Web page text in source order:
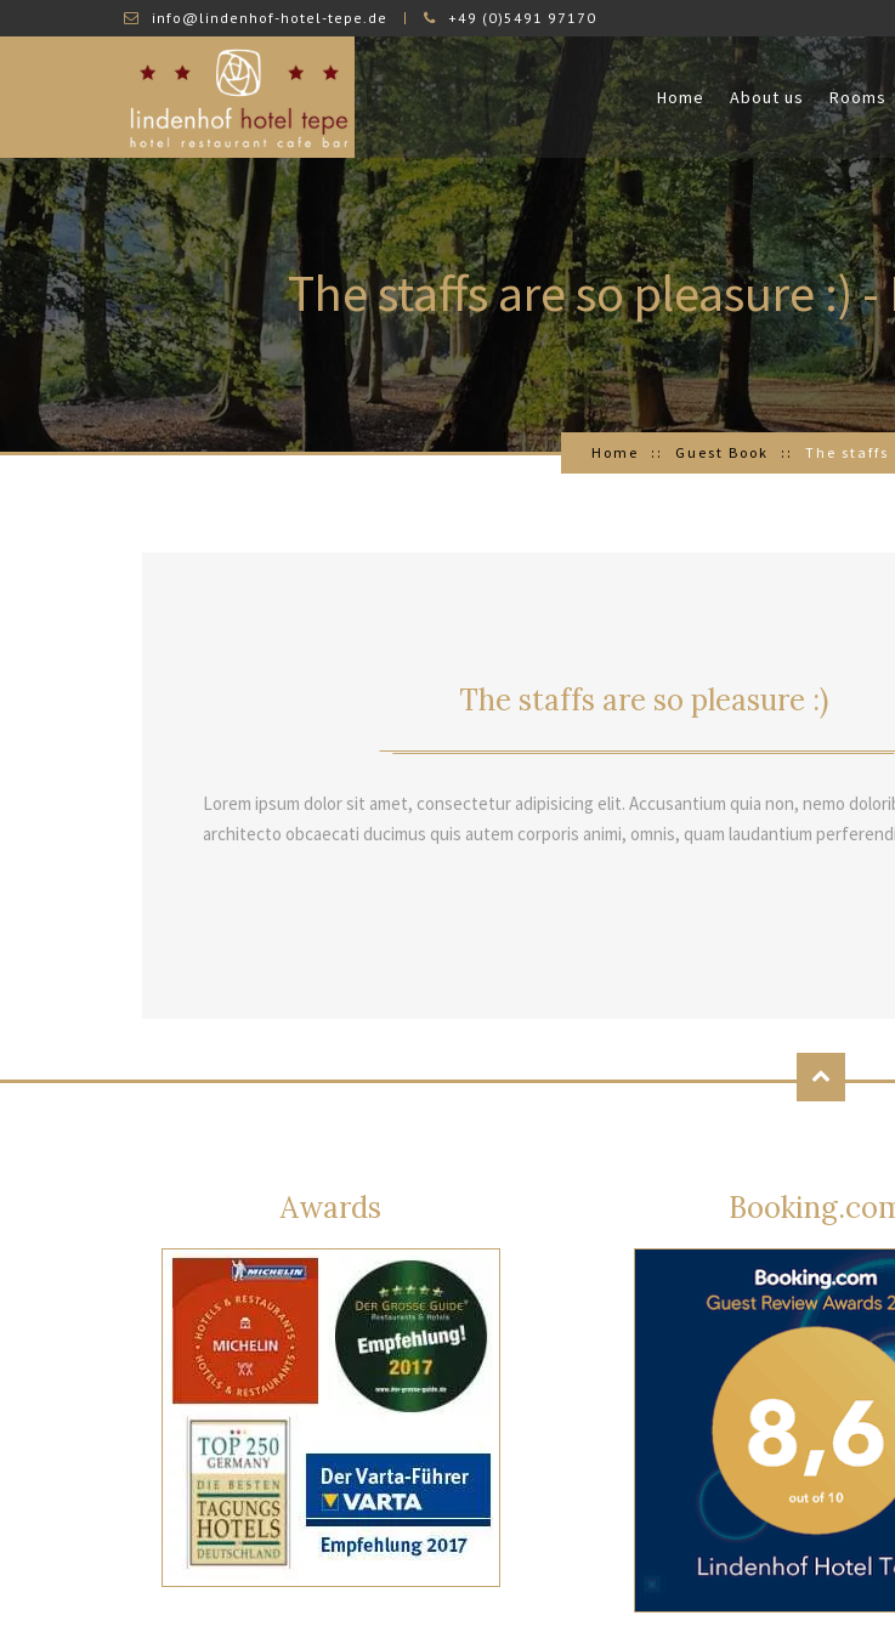
info@lindenhof-hotel-tepe.de +49 (0)5491 97170
Home About us Rooms
Thestaffs are so pleasure :)
Home Guest Book The staffs
The staffs are so pleasure :)
Lorem ipsum dolor sit amet, consectetur adipisicing elit. Accusantium quia non, nemo
architecto obcaecati ducimus quis autem corporis animi, omnis, quam laudantium
Awards